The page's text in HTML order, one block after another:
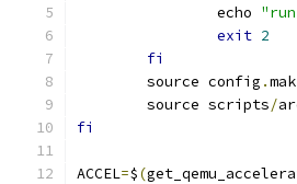
		echo
exit 2
fi
	source config
.mak
	source scripts
/
fi
ACCEL=$(